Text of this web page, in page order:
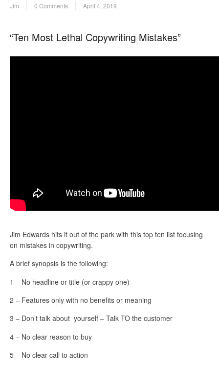
Jim 0 Comments April 4, 2019
“Ten Most Lethal Copywriting Mistakes”
Jim Edwards hits it out of the park with this top ten list focusing
on mistakes in copywriting.
A brief synopsis is the following:
1 – No headline or title (or crappy one)
2 – Features only with no benefits or meaning
3 – Don’t talk about yourself – Talk TO the customer
4 – No clear reason to buy
5 – No clear call to action